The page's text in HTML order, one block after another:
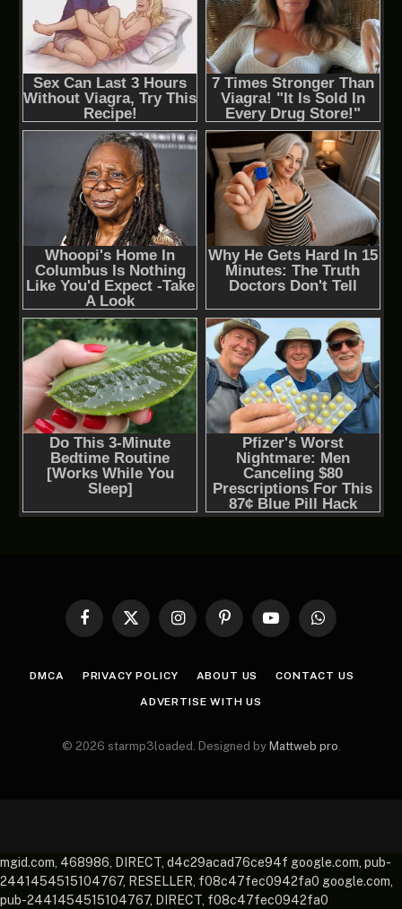
Facebook
X
InstagramPinterestYouTubeWhatsApp
DMCA PRIVACY POLICY ABOUT US CONTACT US
ADVERTISE WITH US
© 2026 starmp3loaded. Designed by Mattweb pro
mgid.com, 468986, DIRECT, d4c29acad76ce94f google.com, pub-
2441454515104767, RESELLER, f08c47fec0942fa0 google.com,
pub-2441454515104767, DIRECT, f08c47fec0942fa0